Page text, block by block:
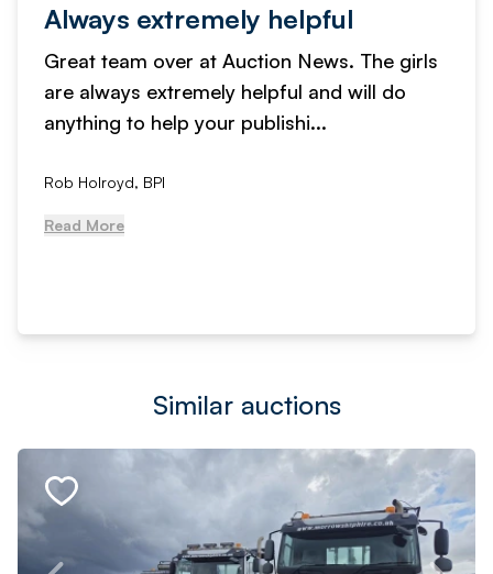
Always extremely helpful
Great team over at Auction News. The girls
are always extremely helpful and will do
anything to help your publishi...
Rob Holroyd, BPI
Read More
Similar auctions